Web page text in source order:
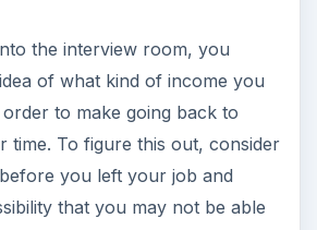
the interview room, you
of what kind of income you
to make going back to
To figure this out, consider
you left your job and
that you may not be able